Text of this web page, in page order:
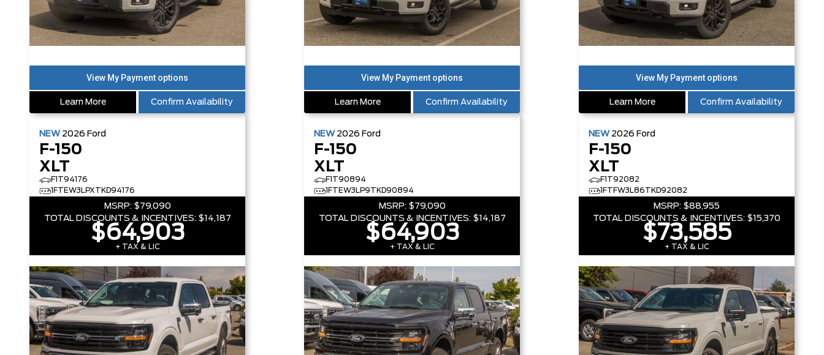
Learn More Confirm Availability Learn More Confirm Availability Learn More Confirm Availability
NEW 2026 Ford
F-150
XLT
F1T94176
1FTEW3LPXTKD94176
MSRP: $79,090
TOTAL DISCOUNTS & INCENTIVES: $14,187
$64,903
+ TAX & LIC
NEW 2026 Ford
F-150
XLT
F1T90894
1FTEW3LP9TKD90894
MSRP: $79,090
TOTAL DISCOUNTS & INCENTIVES: $14,187
$64,903
+ TAX & LIC
NEW 2026 Ford
F-150
XLT
F1T92082
1FTFW3L86TKD92082
MSRP: $88,955
TOTAL DISCOUNTS & INCENTIVES: $15,370
$73,585
+ TAX & LIC